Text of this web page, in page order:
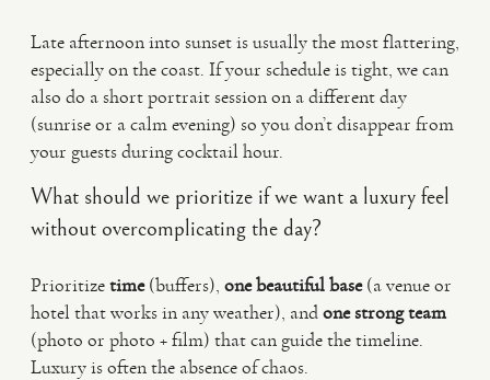
Late afternoon into sunset is usually the most flattering,
especially on the coast. If your schedule is tight, we can
also do a short portrait session on a different day
(sunrise or a calm evening) so you don’t disappear from
your guests during cocktail hour.
What should we prioritize if we want a luxury feel
without overcomplicating the day?
Prioritizetime(buffers), one beautiful base(a venue or
hotel that works in any weather), andone strong team
(photo or photo + film) that can guide the timeline.
Luxury is often the absence of chaos.